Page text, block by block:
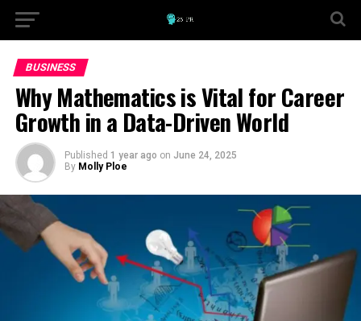
BUSINESS
Why Mathematics is Vital for Career
Growth in a Data-Driven World
Published 1 year ago on June 24, 2025
By Molly Ploe